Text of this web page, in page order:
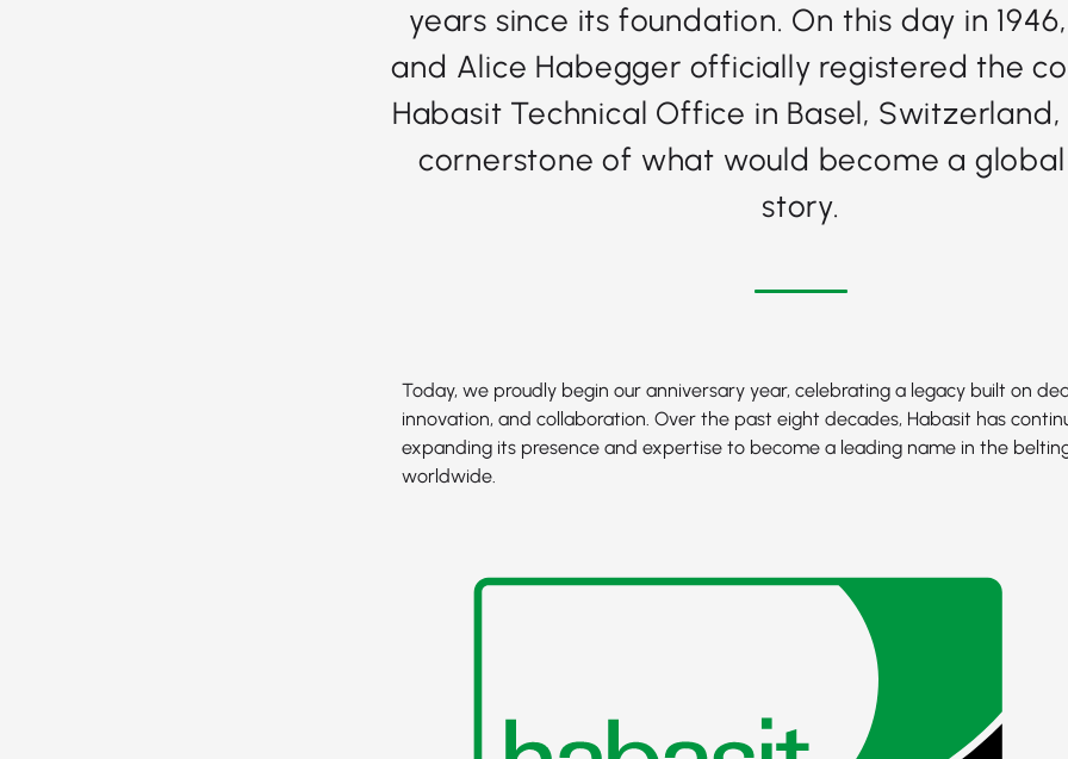
years since its foundation. On this day in
and Alice Habegger officially registered the
Habasit Technical Office in Basel,
cornerstone of what would become a global
story.
Today, we proudly begin our anniversary year, celebrating a legacy built on
innovation, and collaboration. Over the past eight decades, Habasit has
expanding its presence and expertise to become a leading name in the
worldwide.